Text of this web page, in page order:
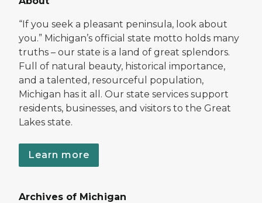
“If you seek a pleasant peninsula, look about
you.” Michigan’s official state motto holds many
truths – our state is a land of great splendors.
Full of natural beauty, historical importance,
and a talented, resourceful population,
Michigan has it all. Our state services support
residents, businesses, and visitors to the Great
Lakes state.
Learn more
Archives of Michigan